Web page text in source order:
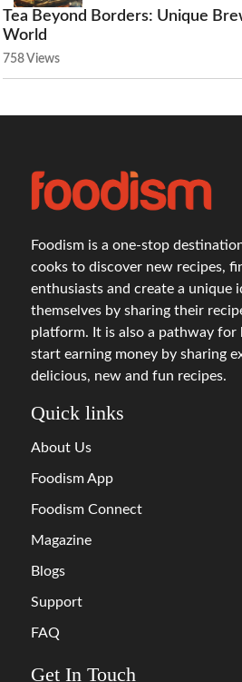
Tea Beyond Borders: Unique
World
758 Views
Foodism is a one-stop
cooks to discover new recipes,
enthusiasts and create a unique
themselves by sharing their
platform. It is also a pathway for
start earning money by sharing
delicious, new and fun recipes.
Quick links
About Us
Foodism App
Foodism Connect
Magazine
Blogs
Support
FAQ
Get In Touch